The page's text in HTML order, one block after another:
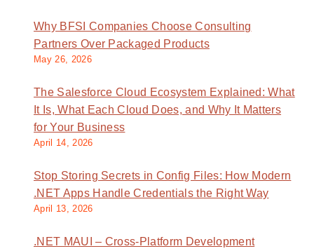
Why BFSI Companies Choose Consulting
Partners Over Packaged Products
May 26, 2026
The Salesforce Cloud Ecosystem Explained: What
It Is, What Each Cloud Does, and Why It Matters
for Your Business
April 14, 2026
Stop Storing Secrets in Config Files: How Modern
.NET Apps Handle Credentials the Right Way
April 13, 2026
.NET MAUI – Cross-Platform Development